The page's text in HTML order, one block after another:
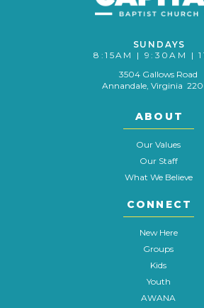
SUNDAYS
8:15AM | 9:30AM |
3504 Gallows Road
Annandale, Virginia
ABOUT
Our Values
Our Staff
What We Believe
CONNECT
New Here
Groups
Kids
Youth
AWANA